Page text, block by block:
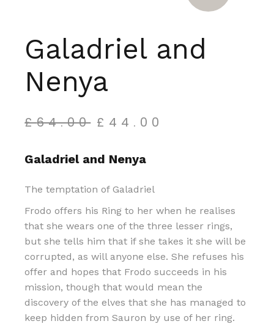
Galadriel and
Nenya
£64.00
Original
was:
£64.00.
£ 44.00
Current
is:
£44.00.
Galadriel and Nenya
The temptation of Galadriel
Frodo offers his Ring to her when he realises
that she wears one of the three lesser rings,
but she tells him that if she takes it she will be
corrupted, as will anyone else. She refuses his
offer and hopes that Frodo succeeds in his
mission, though that would mean the
discovery of the elves that she has managed to
keep hidden from Sauron by use of her ring.